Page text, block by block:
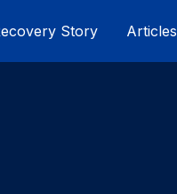
Story Articles